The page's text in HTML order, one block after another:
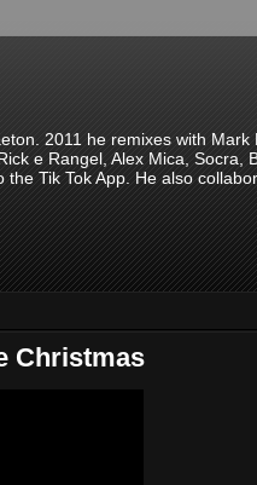
2011 he remixes with
e Rangel, Alex Mica, Socra,
Tik Tok App. He also
Christmas